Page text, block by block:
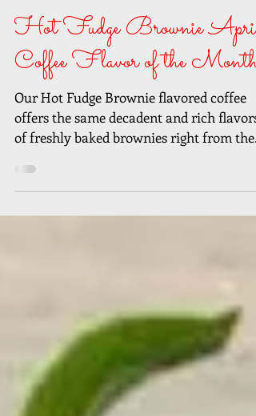
Apr 6, 2021
Hot Fudge Brownie April
Coffee Flavor of the Month
Our Hot Fudge Brownie flavored coffee
offers the same decadent and rich flavors
of freshly baked brownies right from the